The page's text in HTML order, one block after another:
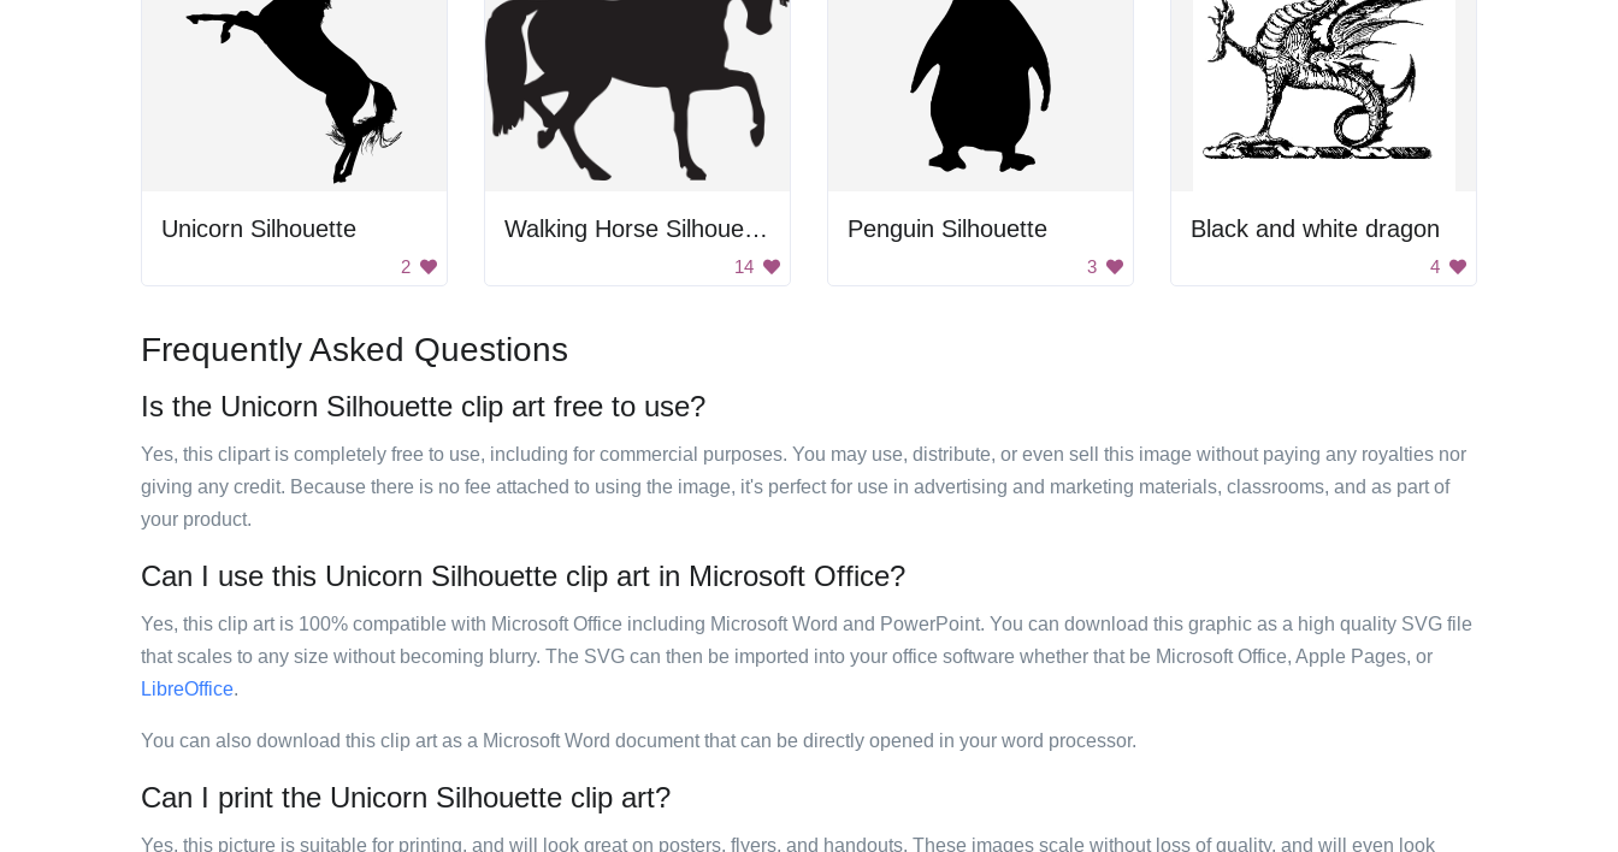
Unicorn Silhouette
2
Walking Horse Silhouette
14
Penguin Silhouette
3
Black and white dragon
4
Frequently Asked Questions
Is the Unicorn Silhouette clip art free to use?
Yes, this clipart is completely free to use, including for commercial purposes. You may use, distribute, or even sell this image without paying any royalties nor
giving any credit. Because there is no fee attached to using the image, it's perfect for use in advertising and marketing materials, classrooms, and as part of
your product.
Can I use this Unicorn Silhouette clip art in Microsoft Office?
Yes, this clip art is 100% compatible with Microsoft Office including Microsoft Word and PowerPoint. You can download this graphic as a high quality SVG file
that scales to any size without becoming blurry. The SVG can then be imported into your office software whether that be Microsoft Office, Apple Pages, or
LibreOffice.
You can also download this clip art as a Microsoft Word document that can be directly opened in your word processor.
Can I print the Unicorn Silhouette clip art?
Yes, this picture is suitable for printing, and will look great on posters, flyers, and handouts. These images scale without loss of quality, and will even look